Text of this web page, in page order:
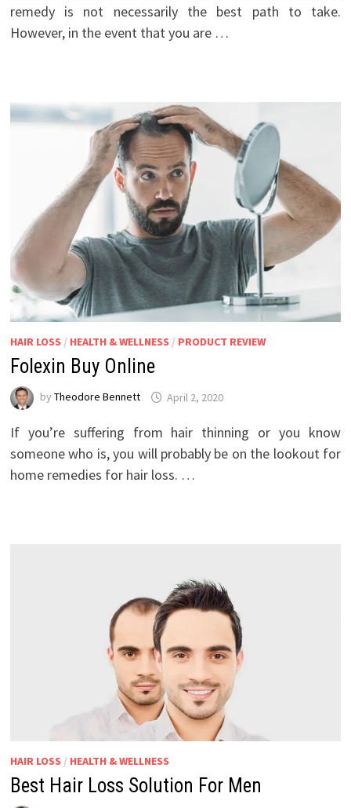
remedy is not necessarily the best path to take.
However, in the event that you are …
HAIR LOSS / HEALTH & WELLNESS / PRODUCT REVIEW
Folexin Buy Online
by Theodore Bennett April 2, 2020
If you’re suffering from hair thinning or you know
someone who is, you will probably be on the lookout for
home remedies for hair loss. …
HAIR LOSS / HEALTH & WELLNESS
Best Hair Loss Solution For Men